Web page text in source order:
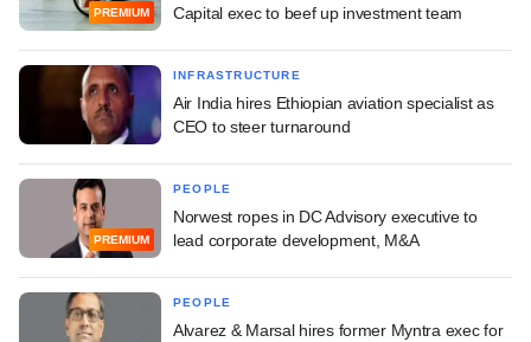
PREMIUM
Capital exec to beef up investment team
INFRASTRUCTURE
Air India hires Ethiopian aviation specialist as
CEO to steer turnaround
PREMIUM
PEOPLE
Norwest ropes in DC Advisory executive to
lead corporate development, M&A
PEOPLE
Alvarez & Marsal hires former Myntra exec for